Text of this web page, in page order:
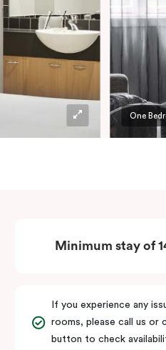
One
Minimum stay of
If you experience any
rooms, please call us or
button to check